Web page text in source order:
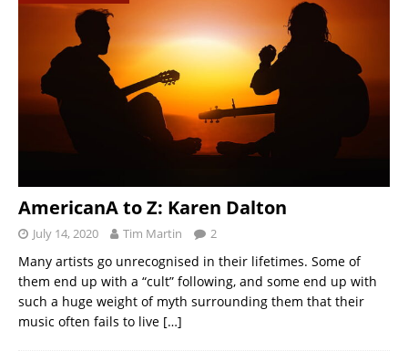
AmericanA to Z: Karen Dalton
July 14, 2020 Tim Martin 2
Many artists go unrecognised in their lifetimes. Some of
them end up with a “cult” following, and some end up with
such a huge weight of myth surrounding them that their
music often fails to live […]